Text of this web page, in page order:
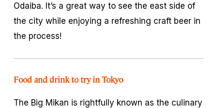
Odaiba. It’s a great way to see the east side of
the city while enjoying a refreshing craft beer in
the process!
Food and drink to try in Tokyo
The Big Mikan is rightfully known as the culinary